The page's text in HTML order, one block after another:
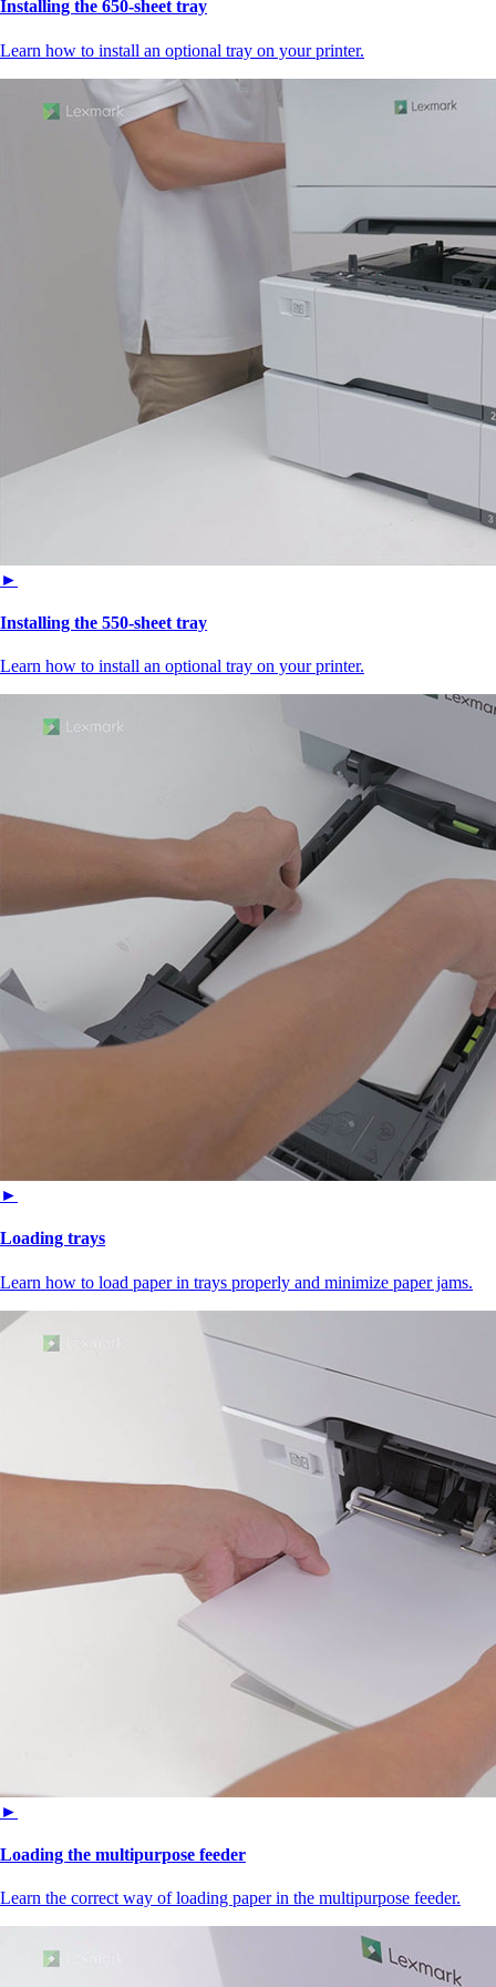
Installing the 650‑sheet tray
Learn how to install an optional tray on your printer.
►
Installing the 550‑sheet tray
Learn how to install an optional tray on your printer.
►
Loading trays
Learn how to load paper in trays properly and minimize paper jams.
►
Loading the multipurpose feeder
Learn the correct way of loading paper in the multipurpose feeder.